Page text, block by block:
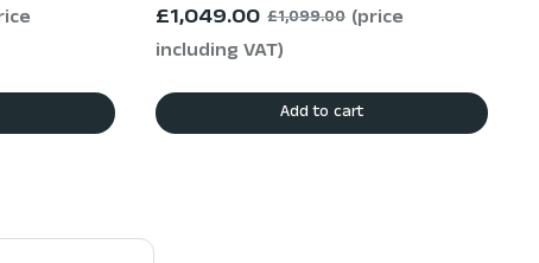
£1,049.00 £1,099.00 (price
including VAT)
Add to cart